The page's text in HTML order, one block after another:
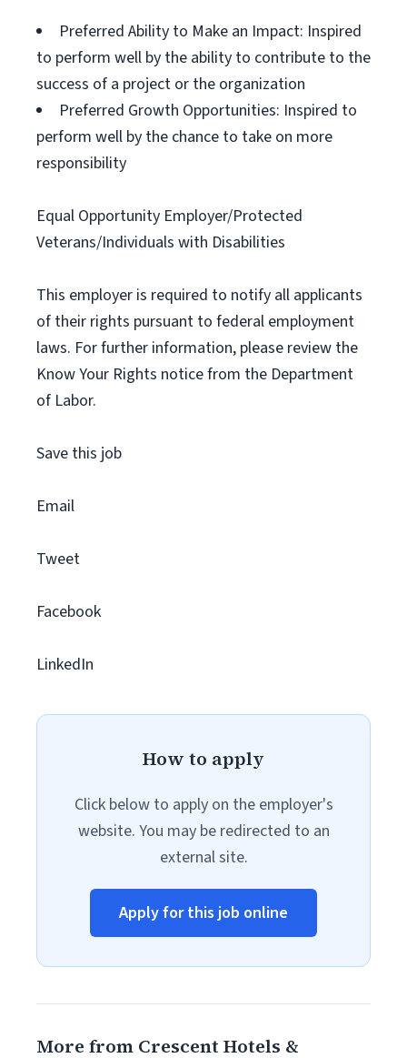
Preferred Ability to Make an Impact: Inspired
to perform well by the ability to contribute to the
success of a project or the organization
Preferred Growth Opportunities: Inspired to
perform well by the chance to take on more
responsibility
Equal Opportunity Employer/Protected
Veterans/Individuals with Disabilities
This employer is required to notify all applicants
of their rights pursuant to federal employment
laws. For further information, please review the
Know Your Rights notice from the Department
of Labor.
Save this job
Email
Tweet
Facebook
LinkedIn
How to apply
Click below to apply on the employer's
website. You may be redirected to an
external site.
Apply for this job online
More from Crescent Hotels &